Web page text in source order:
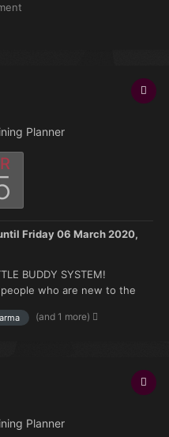
MBTs: T-54 – T-72. AA:
Planner
Friday 06 March 2020,
BUDDY SYSTEM!
who are new to the
with the mods we use.
arma (and 1 more)
Planner